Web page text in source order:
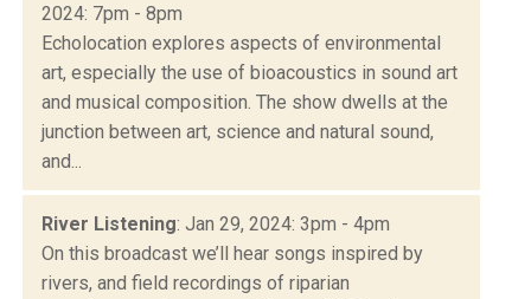
2024: 7pm - 8pm
Echolocation explores aspects of environmental
art, especially the use of bioacoustics in sound art
and musical composition. The show dwells at the
junction between art, science and natural sound,
and...
River Listening: Jan 29, 2024: 3pm - 4pm
On this broadcast we’ll hear songs inspired by
rivers, and field recordings of riparian